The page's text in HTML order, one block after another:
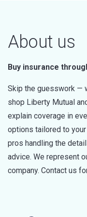
About us
Buy insurance
Skip the guesswork —
shop Liberty Mutual
explain coverage in
options tailored to
pros handling the
advice. We represent
company. Contact us